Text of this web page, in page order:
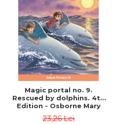
Magic portal no. 9.
Rescued by dolphins. 4th
Edition - Osborne Mary
23,26 Lei